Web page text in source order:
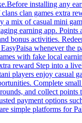
installing any
clan games extra
a mix of casual mini
earning app. Points
bonus activities.
whenever the
with fake local
reward Step into a
players enjoy casual
Complete small
and collect points
payment options
simple platforms for